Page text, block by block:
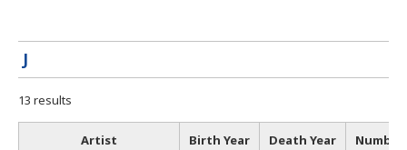
J
13 results
Artist Birth Year Death Year